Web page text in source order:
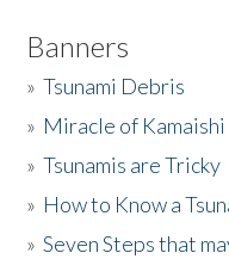
Banners
»Tsunami Debris
» Miracle of Kamaishi
»Tsunamis are Tricky
» How to Know a
»Seven Steps that